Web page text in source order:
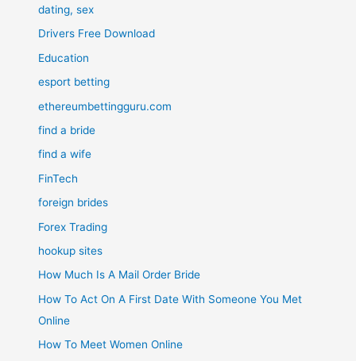
dating, sex
Drivers Free Download
Education
esport betting
ethereumbettingguru.com
find a bride
find a wife
FinTech
foreign brides
Forex Trading
hookup sites
How Much Is A Mail Order Bride
How To Act On A First Date With Someone You Met
Online
How To Meet Women Online